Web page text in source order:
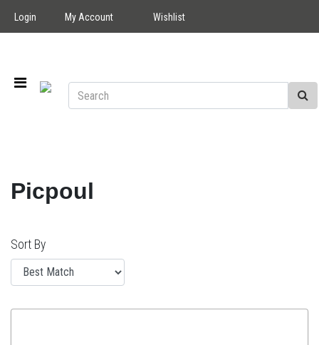
Login My Account Wishlist
Picpoul
Sort By